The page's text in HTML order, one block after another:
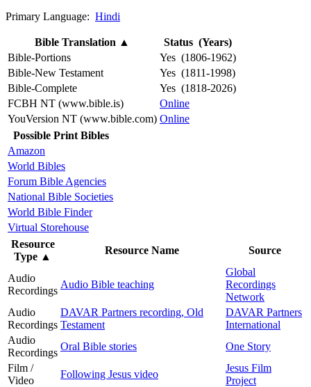
Primary Language: Hindi
Bible Translation ▲
Status (Years)
Bible-Portions
Yes (1806-1962)
Bible-New Testament
Yes (1811-1998)
Bible-Complete
Yes (1818-2026)
FCBH NT (www.bible.is)
Online
YouVersion NT (www.bible.com) Online
Possible Print Bibles
Amazon
World Bibles
Forum Bible Agencies
National Bible Societies
World Bible Finder
Virtual Storehouse
Resource
Type ▲
Resource Name Source
Audio
Recordings
Audio Bible teaching
Global
Recordings
Network
Audio
Recordings
DAVAR Partners recording, Old
Testament
DAVAR Partners
International
Audio
Recordings
Oral Bible stories
One Story
Film /
Video
Following Jesus video
Jesus Film
Project